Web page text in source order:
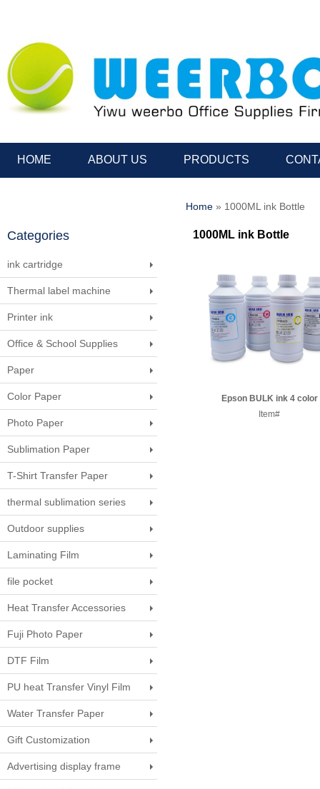
HOME ABOUT US PRODUCTS
Categories
ink cartridge
Thermal label machine
Printer ink
Office & School Supplies
Paper
Color Paper
Photo Paper
Sublimation Paper
T-Shirt Transfer Paper
thermal sublimation series
Outdoor supplies
Laminating Film
file pocket
Heat Transfer Accessories
Fuji Photo Paper
DTF Film
PU heat Transfer Vinyl Film
Water Transfer Paper
Gift Customization
Advertising display frame
Home » 1000ML ink Bottle
1000ML ink Bottle
Epson BULK ink 4 color
Item#